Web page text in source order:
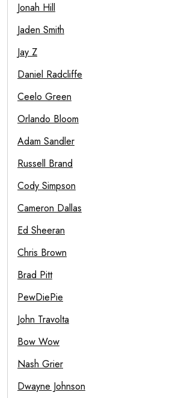
Jonah Hill
Jaden Smith
Jay Z
Daniel Radcliffe
Ceelo Green
Orlando Bloom
Adam Sandler
Russell Brand
Cody Simpson
Cameron Dallas
Ed Sheeran
Chris Brown
Brad Pitt
PewDiePie
John Travolta
Bow Wow
Nash Grier
Dwayne Johnson